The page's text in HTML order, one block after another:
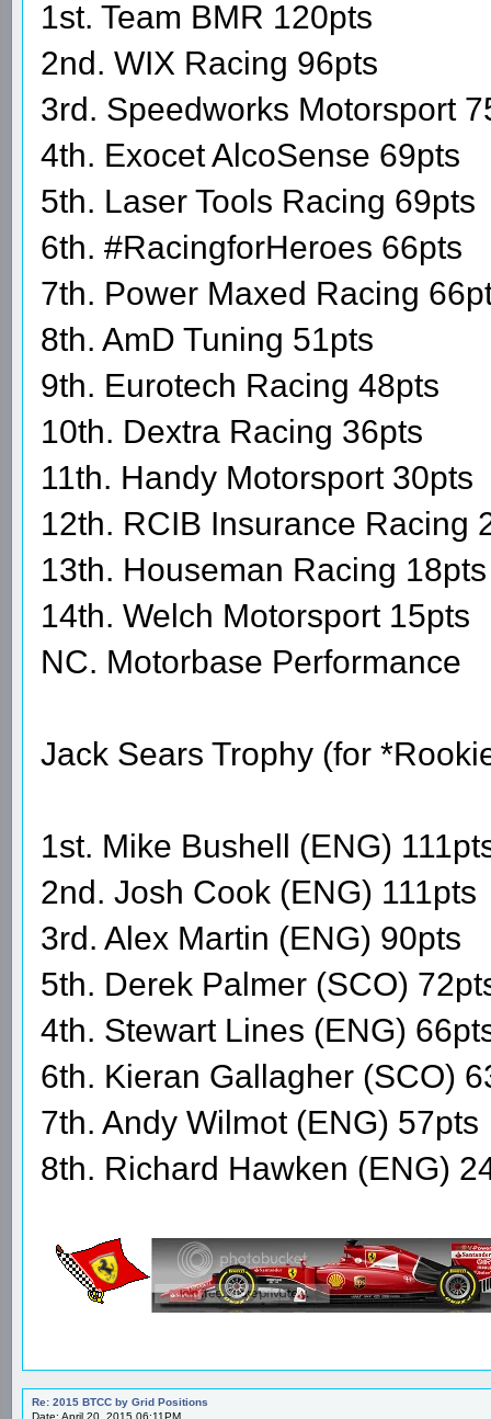
1st. Team BMR 120pts
2nd. WIX Racing 96pts
3rd. Speedworks Motorsport
4th. Exocet AlcoSense 69pts
5th. Laser Tools Racing 69pts
6th. #RacingforHeroes 66pts
7th. Power Maxed Racing
8th. AmD Tuning 51pts
9th. Eurotech Racing 48pts
10th. Dextra Racing 36pts
11th. Handy Motorsport 30pts
12th. RCIB Insurance Racing
13th. Houseman Racing 18pts
14th. Welch Motorsport 15pts
NC. Motorbase Performance
Jack Sears Trophy (for
1st. Mike Bushell (ENG)
2nd. Josh Cook (ENG) 111pts
3rd. Alex Martin (ENG) 90pts
5th. Derek Palmer (SCO)
4th. Stewart Lines (ENG)
6th. Kieran Gallagher (SCO)
7th. Andy Wilmot (ENG) 57pts
8th. Richard Hawken (ENG)
Re: 2015 BTCC by Grid Positions
Date: April 20, 2015 06:11PM